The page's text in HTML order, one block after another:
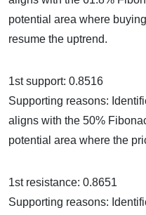
potential area where
resume the uptrend.
1st support: 0.8516
Supporting reasons:
aligns with the 50%
potential area where the
1st resistance: 0.8651
Supporting reasons: